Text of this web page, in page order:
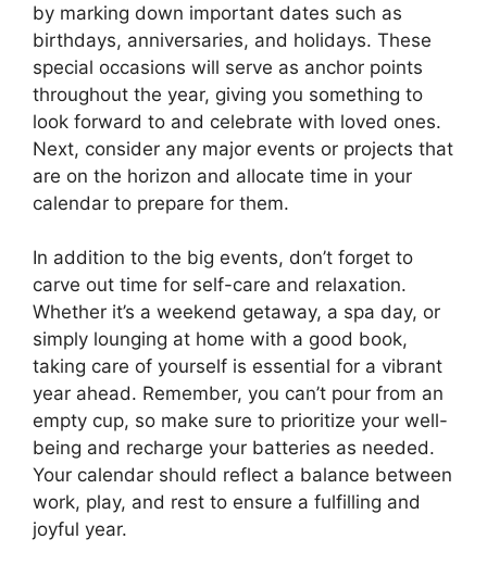
by marking down important dates such as
birthdays, anniversaries, and holidays. These
special occasions will serve as anchor points
throughout the year, giving you something to
look forward to and celebrate with loved ones.
Next, consider any major events or projects that
are on the horizon and allocate time in your
calendar to prepare for them.
In addition to the big events, don’t forget to
carve out time for self-care and relaxation.
Whether it’s a weekend getaway, a spa day, or
simply lounging at home with a good book,
taking care of yourself is essential for a vibrant
year ahead. Remember, you can’t pour from an
empty cup, so make sure to prioritize your well-
being and recharge your batteries as needed.
Your calendar should reflect a balance between
work, play, and rest to ensure a fulfilling and
joyful year.